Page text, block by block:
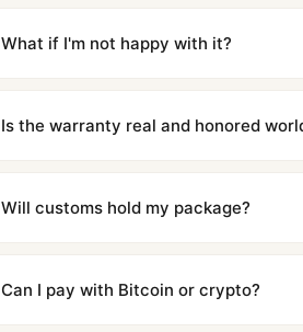
countries. Packages are discreetly
What if I'm not happy with it?
contact our team and we'll send you
Is the warranty real and honored
honor the warranty for all customers
Will customs hold my package?
majority of our shipments clear without
to resolve it.
Can I pay with Bitcoin or crypto?